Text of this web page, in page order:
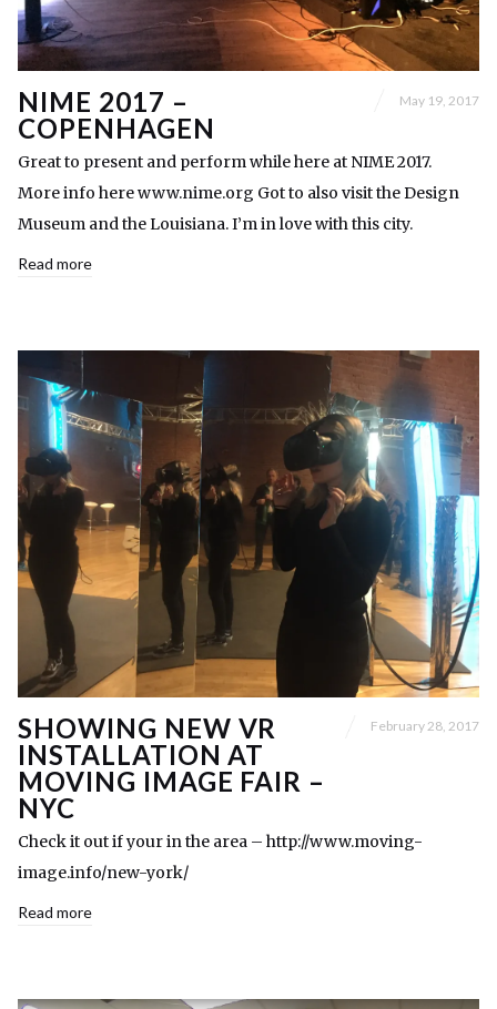
NIME 2017 –
COPENHAGEN
May 19, 2017
Great to present and perform while here at NIME 2017.
More info here www.nime.org Got to also visit the Design
Museum and the Louisiana. I’m in love with this city.
Read more
SHOWING NEW VR
INSTALLATION AT
MOVING IMAGE FAIR –
NYC
February 28, 2017
Check it out if your in the area – http://www.moving-
image.info/new-york/
Read more